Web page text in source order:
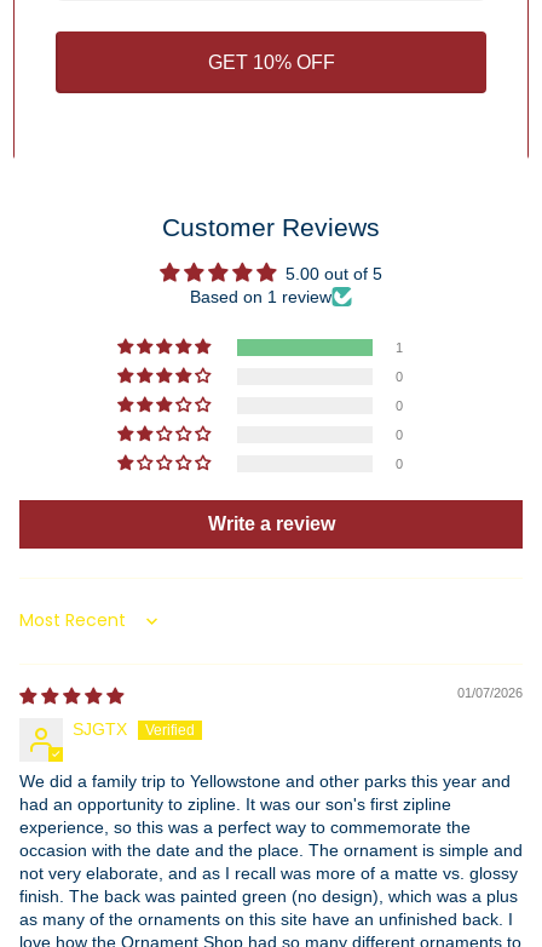
Customer Reviews
5.00 out of 5
Based on 1 review
1
0
0
0
0
Write a review
Sort by
01/07/2026
SJGTX
We did a family trip to Yellowstone and other parks this year and
had an opportunity to zipline. It was our son's first zipline
experience, so this was a perfect way to commemorate the
occasion with the date and the place. The ornament is simple and
not very elaborate, and as I recall was more of a matte vs. glossy
finish. The back was painted green (no design), which was a plus
as many of the ornaments on this site have an unfinished back. I
love how the Ornament Shop had so many different ornaments to
GET 10% OFF